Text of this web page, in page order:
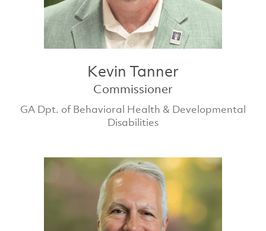
Kevin Tanner
Commissioner
GA Dpt. of Behavioral Health & Developmental
Disabilities